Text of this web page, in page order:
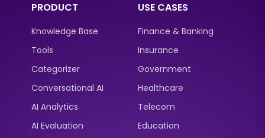
PRODUCT
Knowledge Base
Tools
Categorizer
Conversational AI
AI Analytics
AI Evaluation
USE CASES
Finance & Banking
Insurance
Government
Healthcare
Telecom
Education